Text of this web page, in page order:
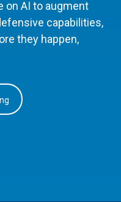
on AI to augment
capabilities,
they happen,